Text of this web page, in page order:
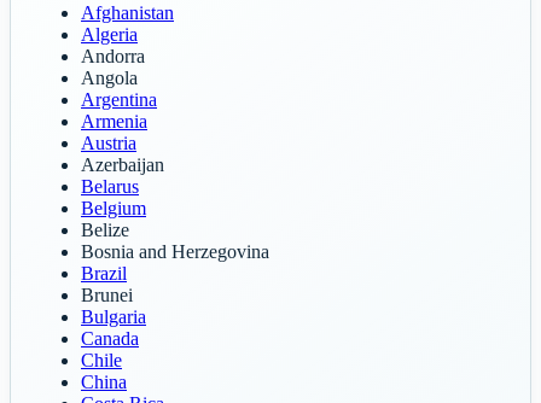
Afghanistan
Algeria
Andorra
Angola
Argentina
Armenia
Austria
Azerbaijan
Belarus
Belgium
Belize
Bosnia and Herzegovina
Brazil
Brunei
Bulgaria
Canada
Chile
China